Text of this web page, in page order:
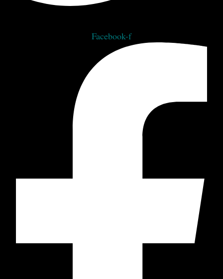
Facebook-f